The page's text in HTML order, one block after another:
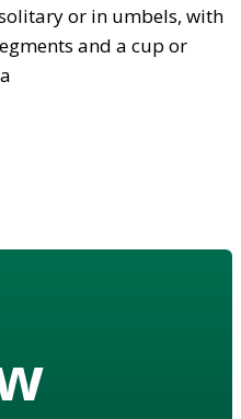
or in umbels, with
and a cup or